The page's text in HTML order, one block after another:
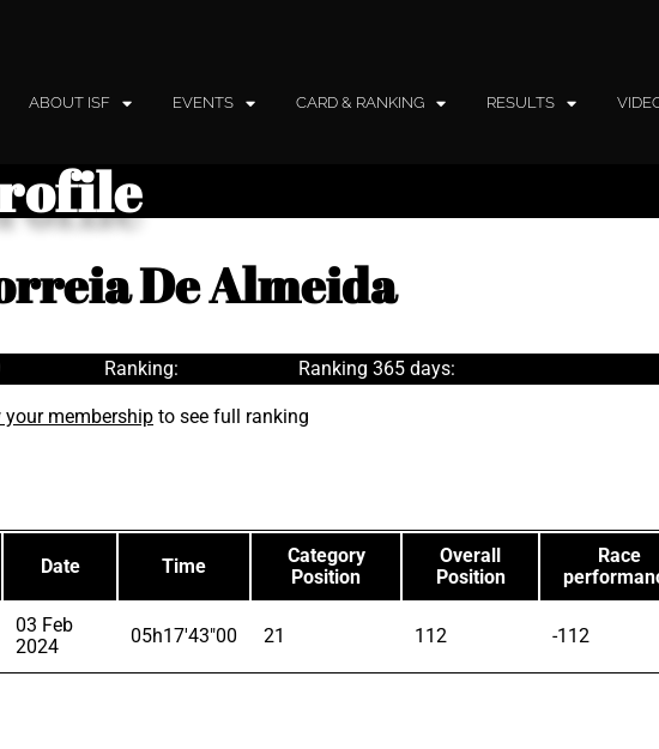
ABOUT ISF EVENTS CARD & RANKING RESULTS
De Almeida
Ranking: Ranking 365 days:
your membership to see full ranking
Date Time
Category
Position
Overall
Position
Race
03 Feb
2024
05h17'43"00 21 112 -112